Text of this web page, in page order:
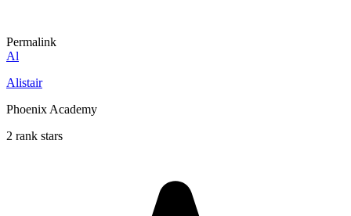
Permalink
Al
Alistair
Phoenix Academy
2 rank stars